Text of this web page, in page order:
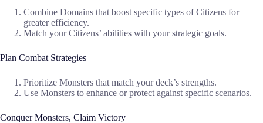
Combine Domains that boost specific types of Citizens for
greater efficiency.
Match your Citizens’ abilities with your strategic goals.
Plan Combat Strategies
Prioritize Monsters that match your deck’s strengths.
Use Monsters to enhance or protect against specific scenarios.
Conquer Monsters, Claim Victory